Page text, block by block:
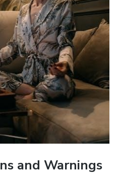
and Warnings